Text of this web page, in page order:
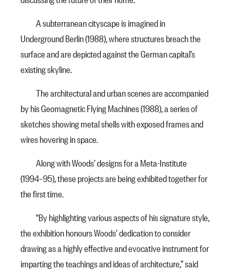
A subterranean cityscape is imagined in
Underground Berlin (1988), where structures breach the
surface and are depicted against the German capital’s
existing skyline.
The architectural and urban scenes are accompanied
by his Geomagnetic Flying Machines (1988), a series of
sketches showing metal shells with exposed frames and
wires hovering in space.
Along with Woods’ designs for a Meta-Institute
(1994–95), these projects are being exhibited together for
the first time.
“By highlighting various aspects of his signature style,
the exhibition honours Woods’ dedication to consider
drawing as a highly effective and evocative instrument for
imparting the teachings and ideas of architecture,” said